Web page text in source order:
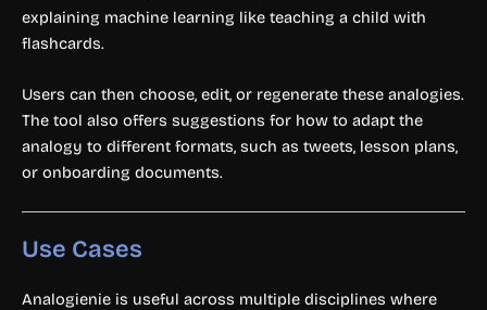
explaining machine learning like teaching a child with
flashcards.
Users can then choose, edit, or regenerate these analogies.
The tool also offers suggestions for how to adapt the
analogy to different formats, such as tweets, lesson plans,
or onboarding documents.
Use Cases
Analogienie is useful across multiple disciplines where